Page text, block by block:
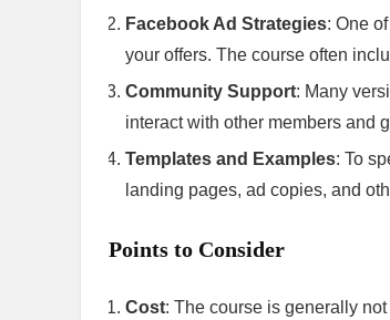
Facebook Ad Strategies: One
your offers. The course often
Community Support: Many
interact with other members and
Templates and Examples: To
landing pages, ad copies, and
Points to Consider
Cost: The course is generally